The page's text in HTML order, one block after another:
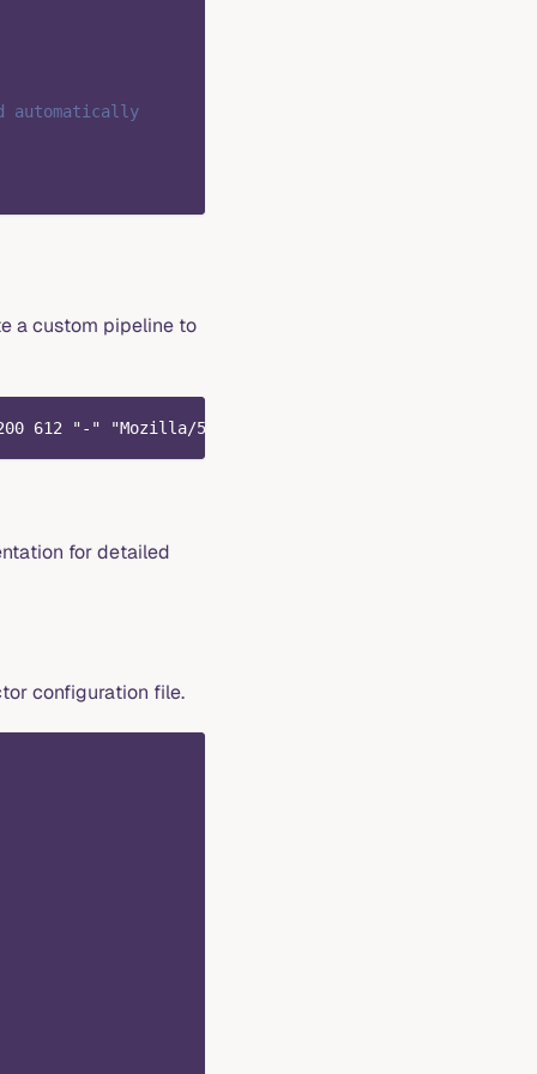
automatically
a custom pipeline to
612 "-" "Mozilla/5.0 (Windows NT 10.0; Win64; x64)
for detailed
configuration file.